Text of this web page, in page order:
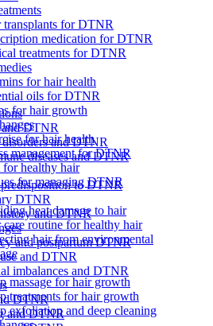
transplants for DTNR
medication for DTNR
treatments for DTNR
for hair health
oils for DTNR
for hair growth
for hair health
management for DTNR
healthy hair
for managing DTNR
heat damage to hair
care routine for healthy hair
hair from environmental
massage for hair growth
treatments for hair growth
exfoliation and deep cleaning
DTNR
and DTNR
diseases and DTNR
to DTNR
DTNR
and DTNR
and postpartum DTNR
and DTNR
imbalances and DTNR
DTNR
and DTNR